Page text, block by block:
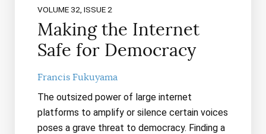
VOLUME 32, ISSUE 2
Making the Internet
Safe for Democracy
Francis Fukuyama
The outsized power of large internet
platforms to amplify or silence certain voices
poses a grave threat to democracy. Finding a